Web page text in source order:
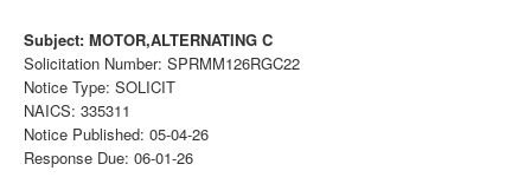
ccInsight
CompanyView
Specs
Subject: MOTOR,ALTERNATING C
Solicitation Number: SPRMM126RGC22
Notice Type: SOLICIT
NAICS: 335311
Notice Published: 05-04-26
Response Due: 06-01-26